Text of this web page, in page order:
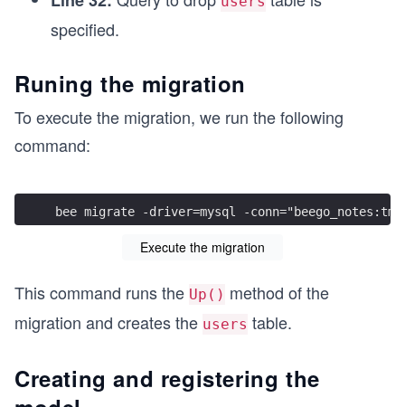
created_at datetime(3) DEFAULT
updated_at datetime(3) DEFAULT
              )")
}
// Define the reverse migration to drop the
}
specified.
Runing the migration
To execute the migration, we run the following
command:
bee migrate -driver=mysql -
Execute the migration
This command runs the Up() method of the
migration and creates the users table.
Creating and registering the